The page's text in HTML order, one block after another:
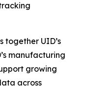
together UID’s
manufacturing
growing
across